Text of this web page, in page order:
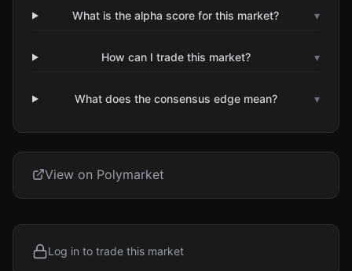
What is the alpha score for this market? ▾
How can I trade this market? ▾
What does the consensus edge mean? ▾
View on Polymarket
Log in to trade this market